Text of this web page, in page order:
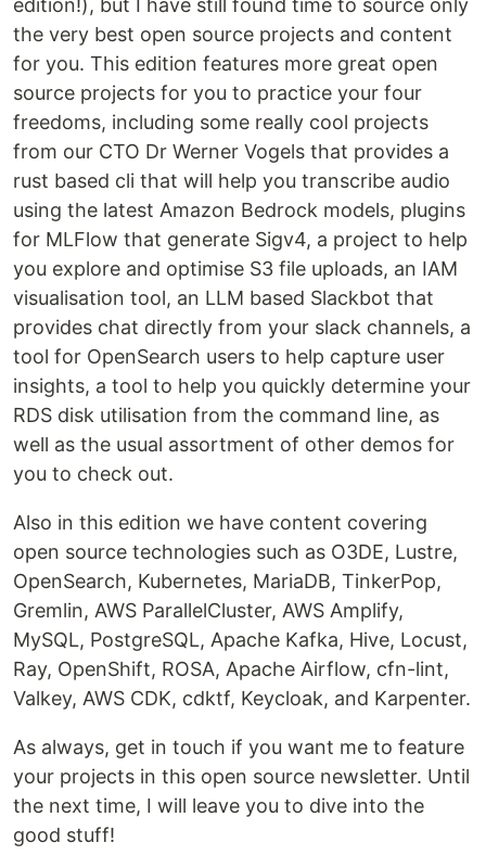
edition!), but I have still found time to source only
the very best open source projects and content
for you. This edition features more great open
source projects for you to practice your four
freedoms, including some really cool projects
from our CTO Dr Werner Vogels that provides a
rust based cli that will help you transcribe audio
using the latest Amazon Bedrock models, plugins
for MLFlow that generate Sigv4, a project to help
you explore and optimise S3 file uploads, an IAM
visualisation tool, an LLM based Slackbot that
provides chat directly from your slack channels, a
tool for OpenSearch users to help capture user
insights, a tool to help you quickly determine your
RDS disk utilisation from the command line, as
well as the usual assortment of other demos for
you to check out.
Also in this edition we have content covering
open source technologies such as O3DE, Lustre,
OpenSearch, Kubernetes, MariaDB, TinkerPop,
Gremlin, AWS ParallelCluster, AWS Amplify,
MySQL, PostgreSQL, Apache Kafka, Hive, Locust,
Ray, OpenShift, ROSA, Apache Airflow, cfn-lint,
Valkey, AWS CDK, cdktf, Keycloak, and Karpenter.
As always, get in touch if you want me to feature
your projects in this open source newsletter. Until
the next time, I will leave you to dive into the
good stuff!